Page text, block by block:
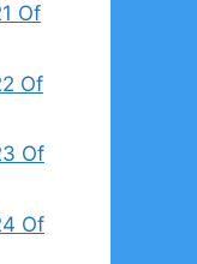
Of
Of
Of
Of